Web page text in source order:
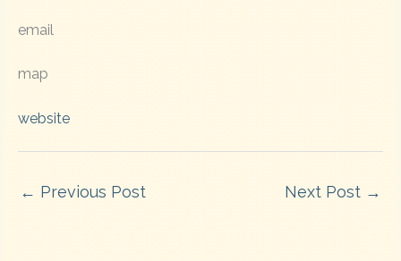
email
map
website
← Previous Post Next Post →